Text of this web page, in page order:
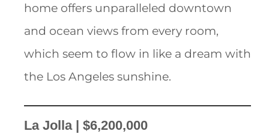
home offers unparalleled downtown
and ocean views from every room,
which seem to flow in like a dream with
the Los Angeles sunshine.
La Jolla | $6,200,000